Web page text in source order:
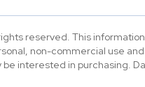
reserved. This
non-commercial use
interested in purchasing.